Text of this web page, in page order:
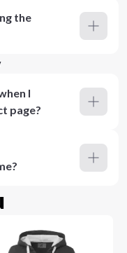
the
I
page?